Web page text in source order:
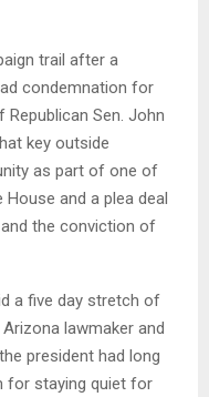
trail after a
condemnation for
Sen. John
key outside
as part of one of
and a plea deal
the conviction of
a five day stretch of
lawmaker and
president had long
for staying quiet for